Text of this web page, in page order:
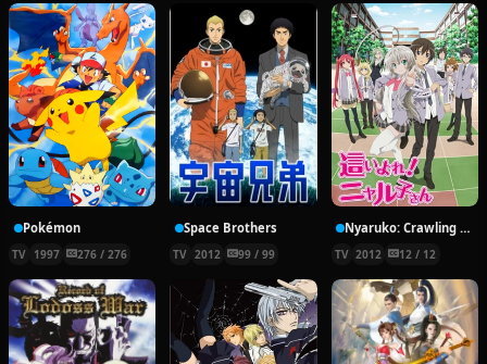
Pokémon
TV 1997 276 / 276
Space Brothers
TV 2012 99 / 99
Nyaruko: Crawling With Love!
TV 2012 12 / 12